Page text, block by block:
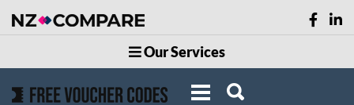
Our Services